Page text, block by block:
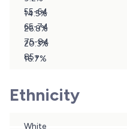
14.5%
55-64
26.8%
65-74
20.3%
75-84
16.7%
85+
Ethnicity
White